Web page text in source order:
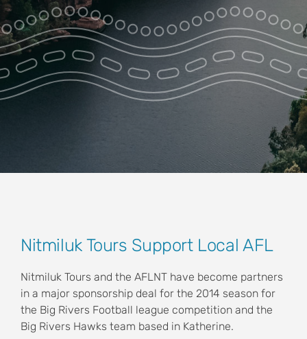
Park Pass
Special Offers
Larger
Image
Nitmiluk Tours Support Local AFL
Nitmiluk Tours and the AFLNT have become partners
in a major sponsorship deal for the 2014 season for
the Big Rivers Football league competition and the
Big Rivers Hawks team based in Katherine.